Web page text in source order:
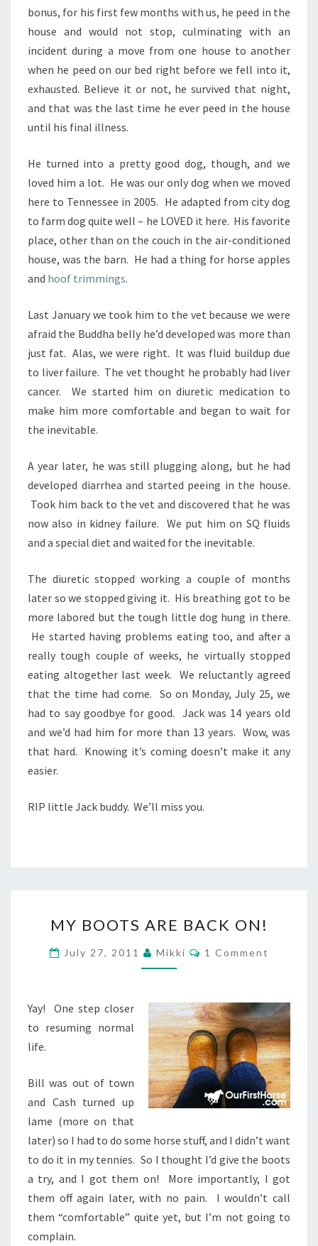
bonus, for his first few months with us, he peed in the
house and would not stop, culminating with an
incident during a move from one house to another
when he peed on our bed right before we fell into it,
exhausted. Believe it or not, he survived that night,
and that was the last time he ever peed in the house
until his final illness.
He turned into a pretty good dog, though, and we
loved him a lot. He was our only dog when we moved
here to Tennessee in 2005. He adapted from city dog
to farm dog quite well – he LOVED it here. His favorite
place, other than on the couch in the air-conditioned
house, was the barn. He had a thing for horse apples
and hoof trimmings.
Last January we took him to the vet because we were
afraid the Buddha belly he’d developed was more than
just fat. Alas, we were right. It was fluid buildup due
to liver failure. The vet thought he probably had liver
cancer. We started him on diuretic medication to
make him more comfortable and began to wait for
the inevitable.
A year later, he was still plugging along, but he had
developed diarrhea and started peeing in the house.
Took him back to the vet and discovered that he was
now also in kidney failure. We put him on SQ fluids
and a special diet and waited for the inevitable.
The diuretic stopped working a couple of months
later so we stopped giving it. His breathing got to be
more labored but the tough little dog hung in there.
He started having problems eating too, and after a
really tough couple of weeks, he virtually stopped
eating altogether last week. We reluctantly agreed
that the time had come. So on Monday, July 25, we
had to say goodbye for good. Jack was 14 years old
and we’d had him for more than 13 years. Wow, was
that hard. Knowing it’s coming doesn’t make it any
easier.
RIP little Jack buddy. We’ll miss you.
BOOTS
ARE
BACK
MY BOOTS ARE BACK ON!
July 27, 2011 Mikki Comments
1 Comment
Yay! One step closer
to resuming normal
life.
Bill was out of town
and Cash turned up
lame (more on that
later) so I had to do some horse stuff, and I didn’t want
to do it in my tennies. So I thought I’d give the boots
a try, and I got them on! More importantly, I got
them off again later, with no pain. I wouldn’t call
them “comfortable” quite yet, but I’m not going to
complain.